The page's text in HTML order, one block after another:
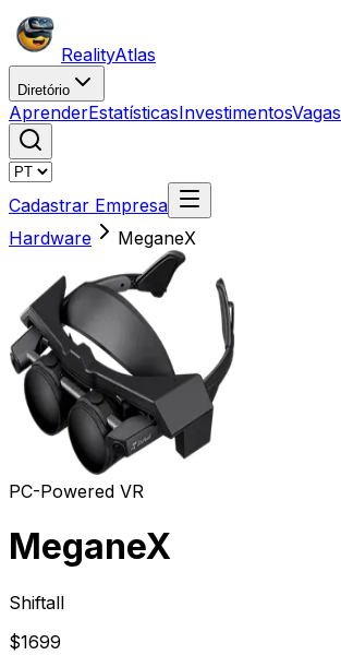
RealityAtlas
Diretório
AprenderEstatísticasInvestimentosVagas
Cadastrar Empresa
Hardware
MeganeX
PC-Powered VR
MeganeX
Shiftall
$1699